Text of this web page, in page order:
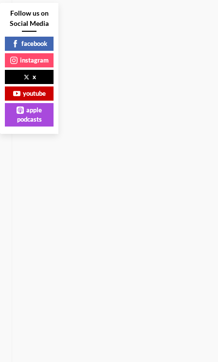
Follow us on
Social Media
facebook
instagram
x
youtube
apple
podcasts